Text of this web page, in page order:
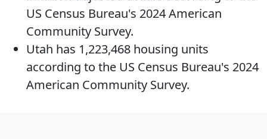
US Census Bureau's 2024 American
Community Survey.
Utah has 1,223,468 housing units
according to the US Census Bureau's 2024
American Community Survey.